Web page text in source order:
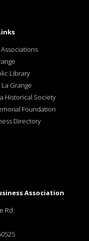
Library
Grange
Historical Society
Foundation
Directory
Association
Rd.